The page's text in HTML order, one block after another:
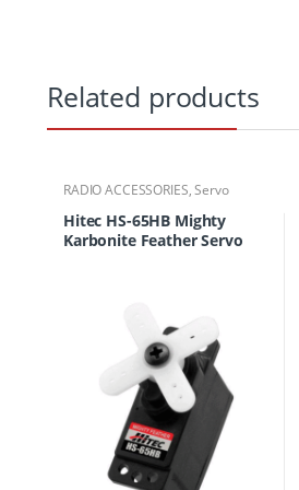
Related products
RADIO ACCESSORIES,Servo
Hitec HS-65HB Mighty
Karbonite Feather Servo